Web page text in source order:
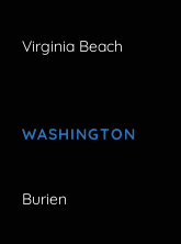
Virginia Beach
WASHINGTON
Burien